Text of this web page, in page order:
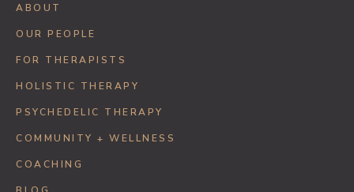
ABOUT
OUR PEOPLE
FOR THERAPISTS
HOLISTIC THERAPY
PSYCHEDELIC THERAPY
COMMUNITY + WELLNESS
COACHING